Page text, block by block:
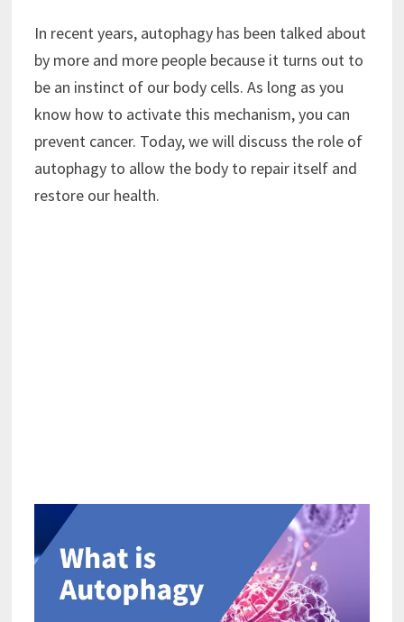
In recent years, autophagy has been talked about
by more and more people because it turns out to
be an instinct of our body cells. As long as you
know how to activate this mechanism, you can
prevent cancer. Today, we will discuss the role of
autophagy to allow the body to repair itself and
restore our health.